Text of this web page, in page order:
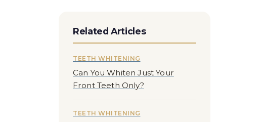
Related Articles
TEETH WHITENING
Can You Whiten Just Your
Front Teeth Only?
TEETH WHITENING